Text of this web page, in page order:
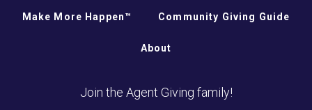
Make More Happen™ Community Giving Guide
About
Join the Agent Giving family!